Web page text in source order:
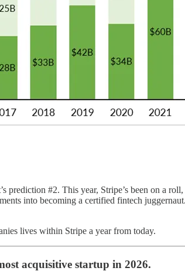
prediction #2. This year, Stripe’s been on a
into becoming a certified fintech
lives within Stripe a year from today.
acquisitive startup in 2026.